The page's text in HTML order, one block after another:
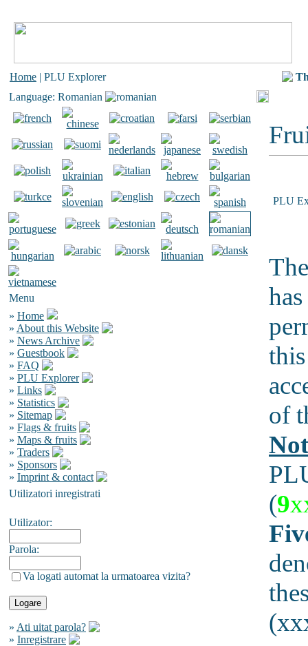
Home | PLU Explorer
Language: Romanian
Menu
» Home
» About this Website
» News Archive
» Guestbook
» FAQ
» PLU Explorer
» Links
» Statistics
» Sitemap
» Flags & fruits
» Maps & fruits
» Traders
» Sponsors
» Imprint & contact
Utilizatori inregistrati
Utilizator:
Parola:
Va logati automat la urmatoarea vizita?
» Ati uitat parola?
» Inregistrare
PLU
of
(9